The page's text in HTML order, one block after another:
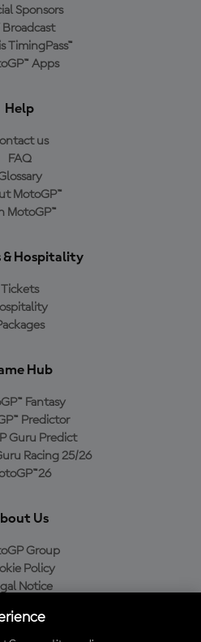
Sponsors
Broadcast
TimingPass™
Apps
Help
us
FAQ
MotoGP™
MotoGP™
& Hospitality
Tickets
Hub
Fantasy
Predictor
Guru Predict
Racing 25/26
Us
Group
Policy
Notice
Policy